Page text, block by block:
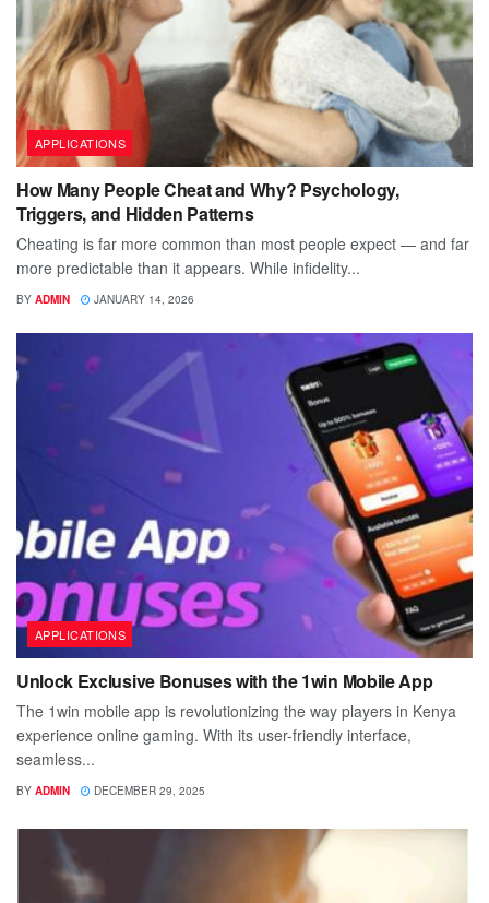
APPLICATIONS
How Many People Cheat and Why? Psychology,
Triggers, and Hidden Patterns
Cheating is far more common than most people expect — and far
more predictable than it appears. While infidelity...
BY ADMIN JANUARY 14, 2026
APPLICATIONS
Unlock Exclusive Bonuses with the 1win Mobile App
The 1win mobile app is revolutionizing the way players in Kenya
experience online gaming. With its user-friendly interface,
seamless...
BY ADMIN DECEMBER 29, 2025